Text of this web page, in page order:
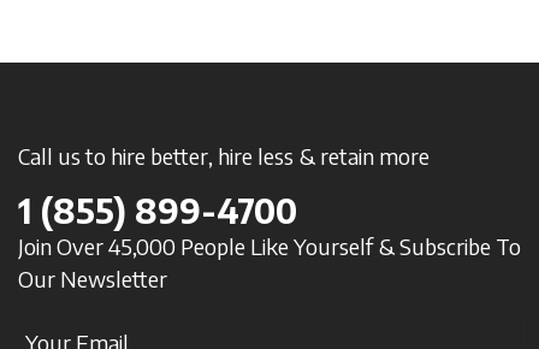
Call us to hire better, hire less & retain more
1 (855) 899-4700
Join Over 45,000 People Like Yourself & Subscribe To
Our Newsletter